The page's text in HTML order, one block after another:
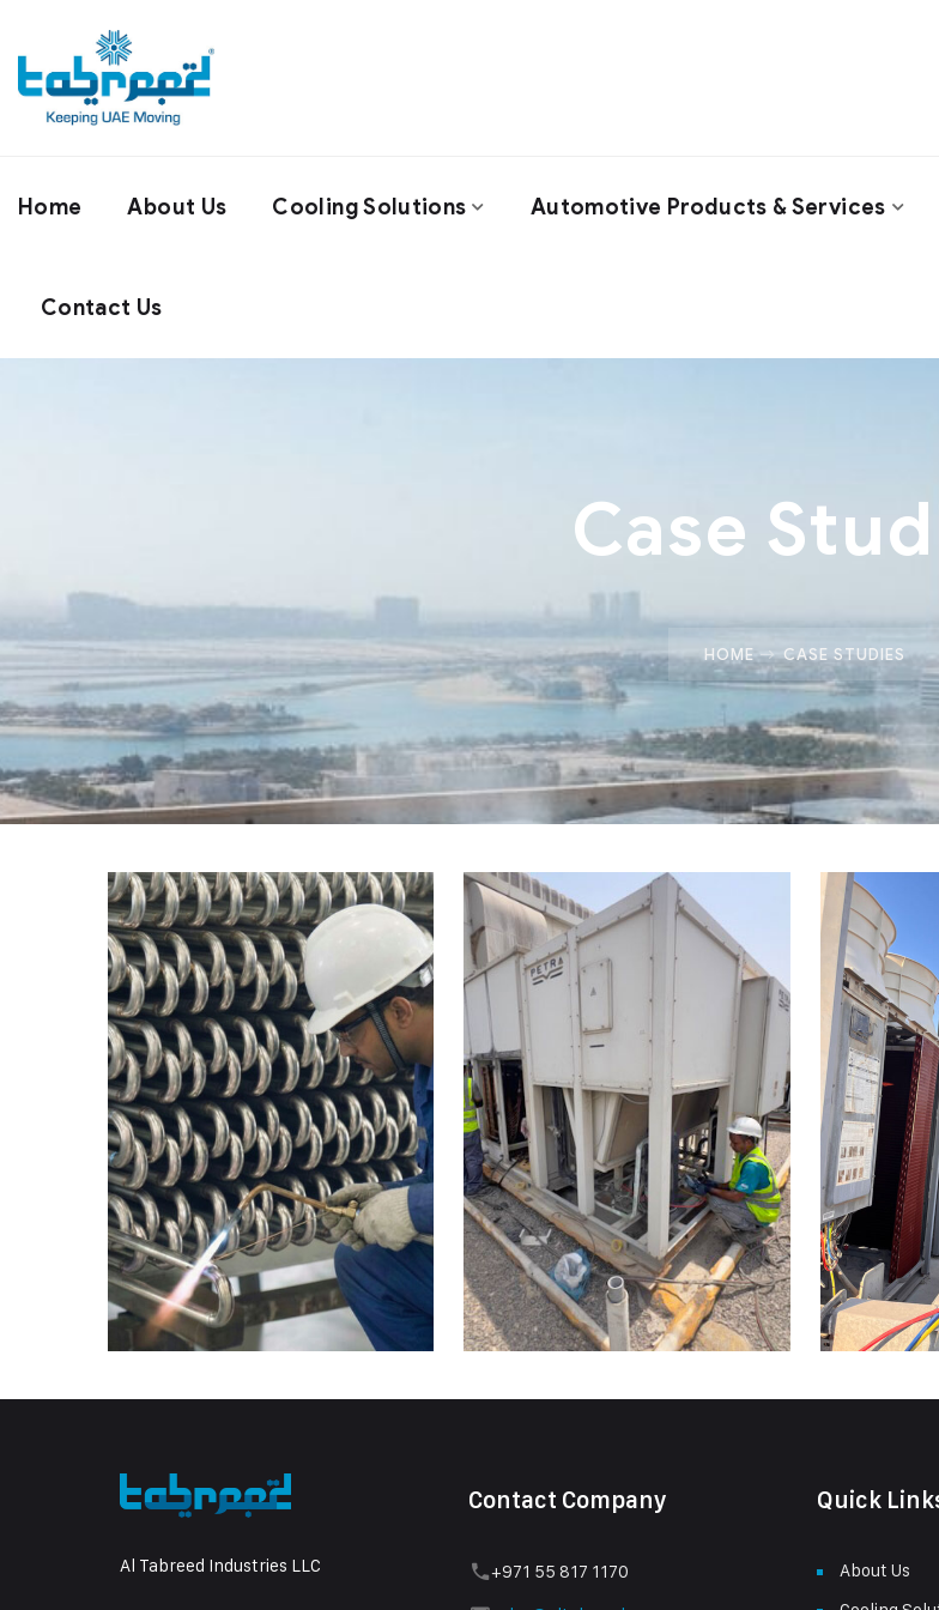
Home About Us Cooling Solutions Automotive Products & Services
Contact Us
Case
HOME CASE STUDIES
Al Tabreed Industries LLC
Contact Company
+971 55 817 1170
Quick
About Us